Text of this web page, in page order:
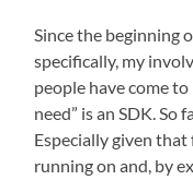
Since the beginning
specifically, my
people have come
need” is an SDK. So
Especially given that
running on and, by